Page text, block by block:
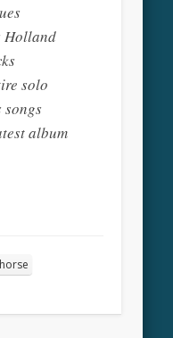
Holland
solo
songs
album